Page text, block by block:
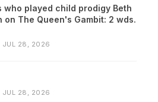
who played child prodigy Beth
on The Queen's Gambit: 2 wds.
JUL 28, 2026
JUL 28, 2026